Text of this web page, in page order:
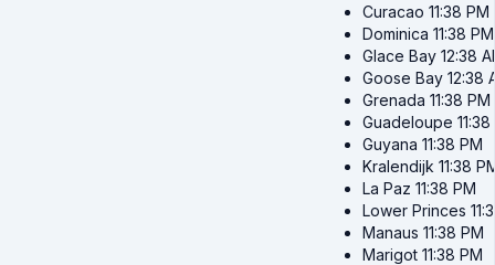
Curacao 11:38 PM
Dominica 11:38 PM
Glace Bay 12:38
Goose Bay 12:38
Grenada 11:38 PM
Guadeloupe
Guyana 11:38 PM
Kralendijk 11:38
La Paz 11:38 PM
Lower Princes
Manaus 11:38 PM
Marigot 11:38 PM